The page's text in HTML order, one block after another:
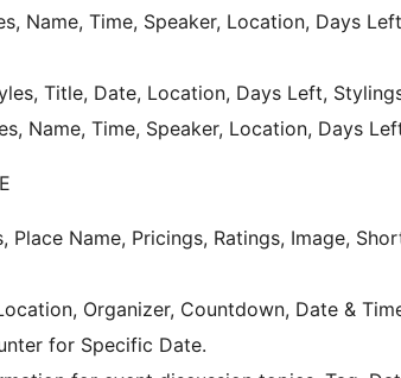
Name, Time, Speaker, Location, Days
Title, Date, Location, Days Left,
Name, Time, Speaker, Location, Days
Place Name, Pricings, Ratings, Image,
Organizer, Countdown, Date &
for Specific Date.